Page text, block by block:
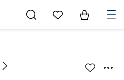
Go to My Favorites
Items in